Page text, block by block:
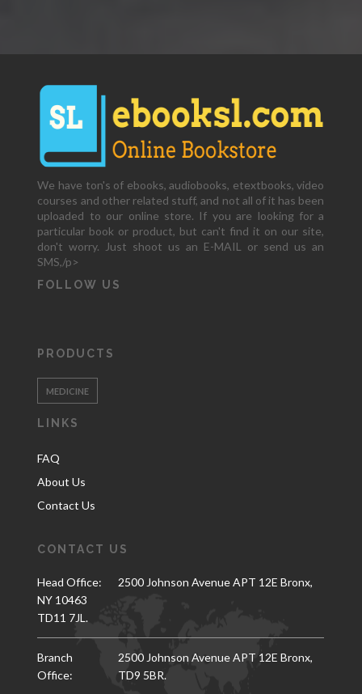
We have ton's of ebooks, audiobooks, etextbooks, video
courses and other related stuff, and not all of it has been
uploaded to our online store. If you are looking for a
particular book or product, but can't find it on our site,
don't worry. Just shoot us an E-MAIL or send us an
SMS,/p>
FOLLOW US
PRODUCTS
MEDICINE
LINKS
FAQ
About Us
Contact Us
CONTACT US
Head Office:
2500 Johnson Avenue APT 12E Bronx,
NY 10463
TD11 7JL.
Branch
Office:
2500 Johnson Avenue APT 12E Bronx,
TD9 5BR.